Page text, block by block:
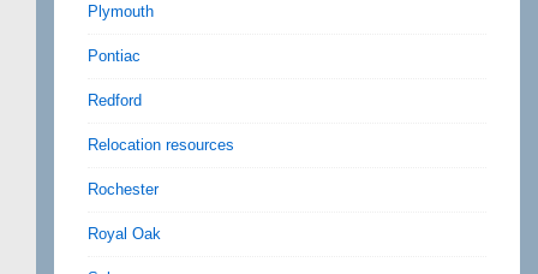
Plymouth
Pontiac
Redford
Relocation resources
Rochester
Royal Oak